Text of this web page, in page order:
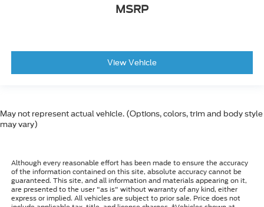
MSRP
View Vehicle
May not represent actual vehicle. (Options, colors, trim and body style
may vary)
Although every reasonable effort has been made to ensure the accuracy
of the information contained on this site, absolute accuracy cannot be
guaranteed. This site, and all information and materials appearing on it,
are presented to the user "as is" without warranty of any kind, either
express or implied. All vehicles are subject to prior sale. Price does not